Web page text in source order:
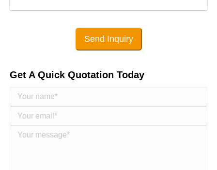
Send Inquiry
Get A Quick Quotation Today